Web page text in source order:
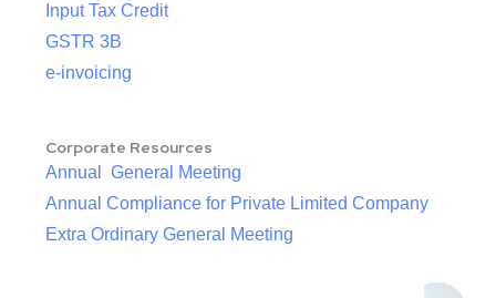
Input Tax Credit
GSTR 3B
e-invoicing
Corporate Resources
Annual General Meeting
Annual Compliance for Private Limited Company
Extra Ordinary General Meeting